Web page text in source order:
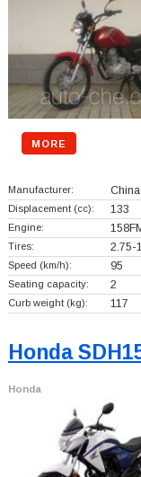
MORE
Manufacturer:
Displacement (cc): 133
Engine:
Tires: 2.75-
Speed (km/h): 95
Seating capacity: 2
Curb weight (kg): 117
Honda
Honda